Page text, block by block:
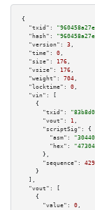
{
"txid":
"hash":
"version":
3 ,
"time":
0 ,
"size":
176 ,
"vsize":
176 ,
"weight":
704 ,
"locktime":
0 ,
"vin":
[
    {
"txid":
"vout":
1 ,
"scriptSig":
{
"asm":
"hex":
      },
"sequence":
    }
  ],
"vout":
[
    {
"value":
0 ,